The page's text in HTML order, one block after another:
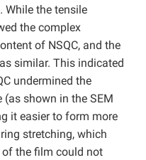
While the tensile
the complex
of NSQC, and the
similar. This indicated
undermined the
shown in the SEM
it easier to form more
stretching, which
the film could not